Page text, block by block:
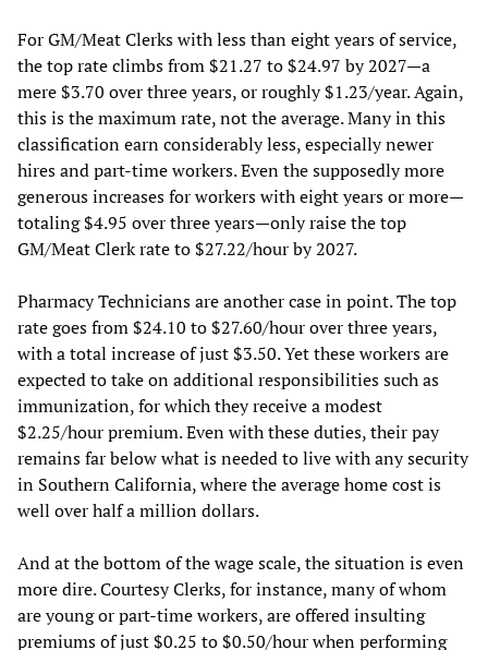
For GM/Meat Clerks with less than eight years of service,
the top rate climbs from $21.27 to $24.97 by 2027—a
mere $3.70 over three years, or roughly $1.23/year. Again,
this is the maximum rate, not the average. Many in this
classification earn considerably less, especially newer
hires and part-time workers. Even the supposedly more
generous increases for workers with eight years or more—
totaling $4.95 over three years—only raise the top
GM/Meat Clerk rate to $27.22/hour by 2027.
Pharmacy Technicians are another case in point. The top
rate goes from $24.10 to $27.60/hour over three years,
with a total increase of just $3.50. Yet these workers are
expected to take on additional responsibilities such as
immunization, for which they receive a modest
$2.25/hour premium. Even with these duties, their pay
remains far below what is needed to live with any security
in Southern California, where the average home cost is
well over half a million dollars.
And at the bottom of the wage scale, the situation is even
more dire. Courtesy Clerks, for instance, many of whom
are young or part-time workers, are offered insulting
premiums of just $0.25 to $0.50/hour when performing